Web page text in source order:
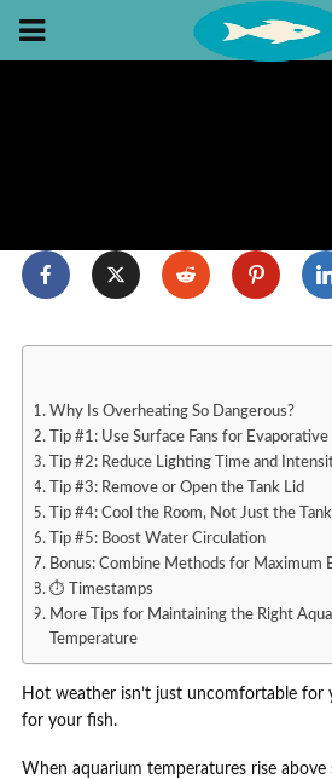
Why Is Overheating So Dangerous?
Tip #1: Use Surface Fans for Evaporative
Tip #2: Reduce Lighting Time and
Tip #3: Remove or Open the Tank Lid
Tip #4: Cool the Room, Not Just the Tank
Tip #5: Boost Water Circulation
Bonus: Combine Methods for Maximum
⏱️ Timestamps
More Tips for Maintaining the Right
Temperature
Hot weather isn’t just uncomfortable for
for your fish.
When aquarium temperatures rise above